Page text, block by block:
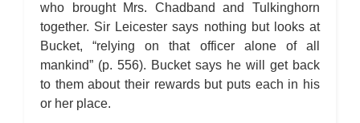
who brought Mrs. Chadband and Tulkinghorn
together. Sir Leicester says nothing but looks at
Bucket, “relying on that officer alone of all
mankind” (p. 556). Bucket says he will get back
to them about their rewards but puts each in his
or her place.